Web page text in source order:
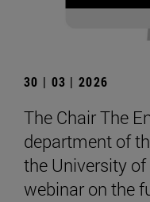
30 | 03 | 2026
The Chair The
department of
the University
webinar on the